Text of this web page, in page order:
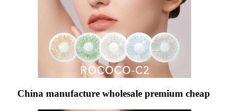
China manufacture wholesale premium cheap